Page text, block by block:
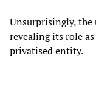
Unsurprisingly,
revealing its role
privatised entity.